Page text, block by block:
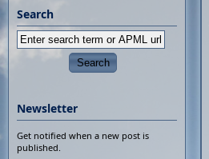
Search
Newsletter
Get notified when a new post is
published.